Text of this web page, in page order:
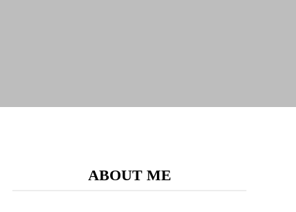
ABOUT ME